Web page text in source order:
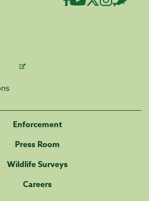
Enforcement
Press Room
Wildlife Surveys
Careers